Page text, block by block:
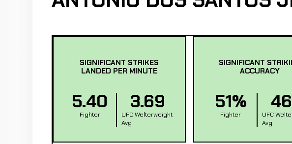
SIGNIFICANT STRIKES
LANDED PER MINUTE
5.40
Fighter
3.69
UFC Welterweight
Avg
SIGNIFICANT
ACCURACY
51%
Fighter
UFC
Avg